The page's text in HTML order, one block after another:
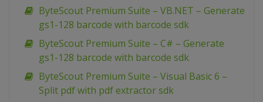
ByteScout Premium Suite – VB.NET – Generate
gs1-128 barcode with barcode sdk
ByteScout Premium Suite – C# – Generate
gs1-128 barcode with barcode sdk
ByteScout Premium Suite – Visual Basic 6 –
Split pdf with pdf extractor sdk